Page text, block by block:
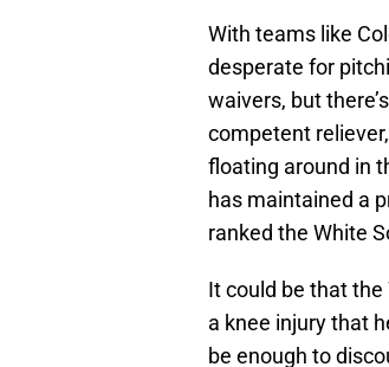
With teams like
desperate for
waivers, but
competent
floating around in
has maintained a
ranked the White
It could be that
a knee injury that
be enough to